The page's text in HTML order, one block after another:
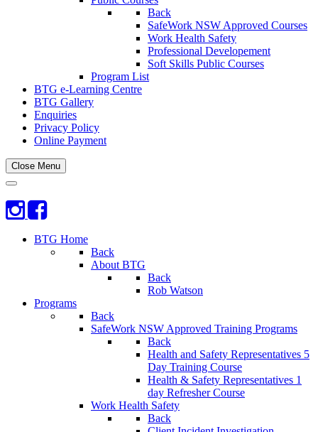
Back
SafeWork NSW Approved Courses
Work Health Safety
Professional Developement
Soft Skills Public Courses
Program List
BTG e-Learning Centre
BTG Gallery
Enquiries
Privacy Policy
Online Payment
Close Menu
BTG Home
Back
About BTG
Back
Rob Watson
Programs
Back
SafeWork NSW Approved Training Programs
Back
Health and Safety Representatives 5
Day Training Course
Health & Safety Representatives 1
day Refresher Course
Work Health Safety
Back